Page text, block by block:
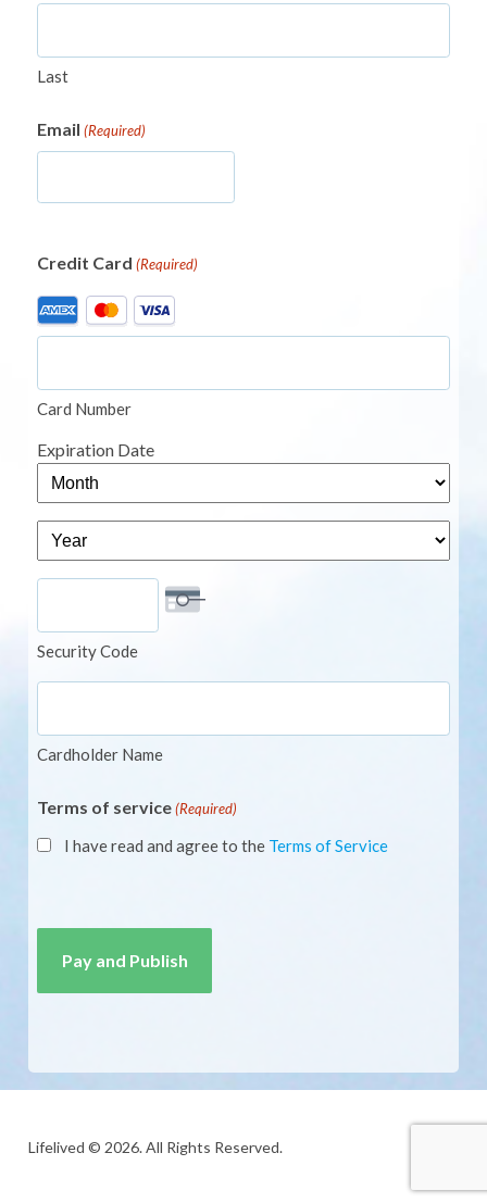
Last
Email (Required)
Credit Card (Required)
Supported
Credit
American
Express,
MasterCard,
Visa
Card Number
Expiration Date
Month
Year
Security Code
Cardholder Name
Terms of service (Required)
I have read and agree to the Terms of Service
Lifelived © 2026. All Rights Reserved.